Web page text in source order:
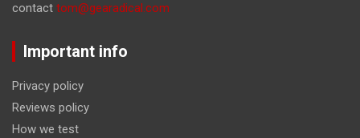
contact tom@gearadical.com
Important info
Privacy policy
Reviews policy
How we test